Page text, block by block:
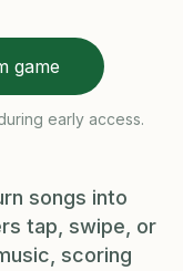
game
early access.
songs into
tap, swipe, or
scoring